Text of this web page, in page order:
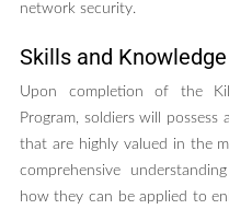
network security.
Skills and
Upon completion of the
Program, soldiers will
that are highly valued in the
comprehensive
how they can be applied to